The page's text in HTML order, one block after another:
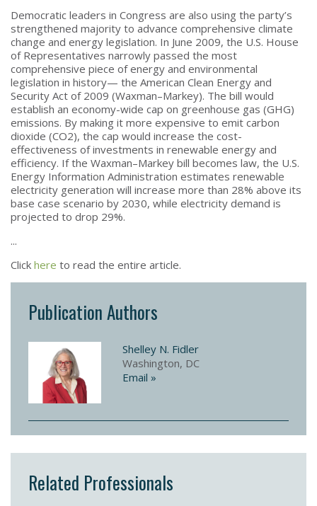
Democratic leaders in Congress are also using the party’s
strengthened majority to advance comprehensive climate
change and energy legislation. In June 2009, the U.S. House
of Representatives narrowly passed the most
comprehensive piece of energy and environmental
legislation in history— the American Clean Energy and
Security Act of 2009 (Waxman–Markey). The bill would
establish an economy-wide cap on greenhouse gas (GHG)
emissions. By making it more expensive to emit carbon
dioxide (CO2), the cap would increase the cost-
effectiveness of investments in renewable energy and
efficiency. If the Waxman–Markey bill becomes law, the U.S.
Energy Information Administration estimates renewable
electricity generation will increase more than 28% above its
base case scenario by 2030, while electricity demand is
projected to drop 29%.
...
Click here to read the entire article.
Publication Authors
Shelley N. Fidler
Washington, DC
Email »
Related Professionals